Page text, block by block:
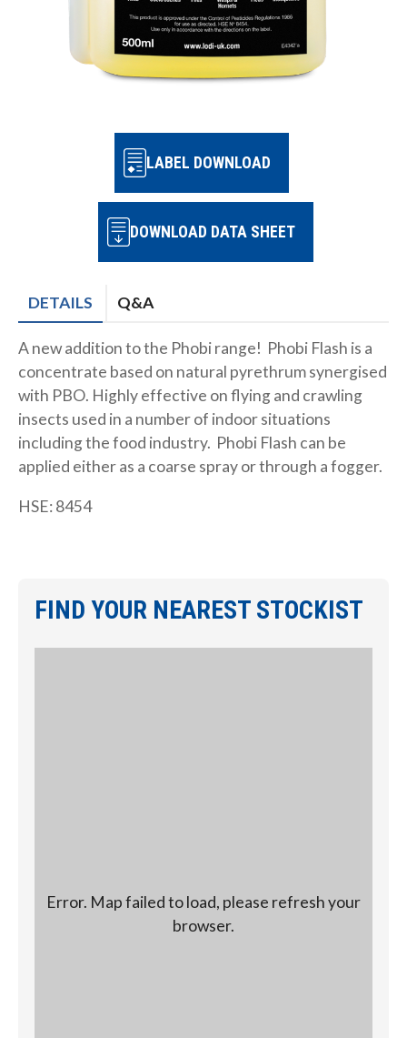
LABEL DOWNLOAD
DOWNLOAD DATA SHEET
DETAILS Q&A
A new addition to the Phobi range! Phobi Flash is a
concentrate based on natural pyrethrum synergised
with PBO. Highly effective on flying and crawling
insects used in a number of indoor situations
including the food industry. Phobi Flash can be
applied either as a coarse spray or through a fogger.
HSE: 8454
FIND YOUR NEAREST STOCKIST
Error. Map failed to load, please refresh your
browser.